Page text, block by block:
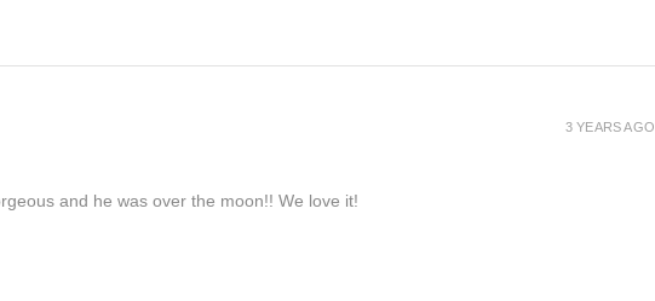
and he was over the moon!! We love it!
3 YEARS AGO